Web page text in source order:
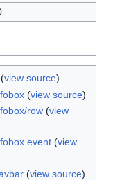
view source)
(view source)
row(view
event(view
(view source)